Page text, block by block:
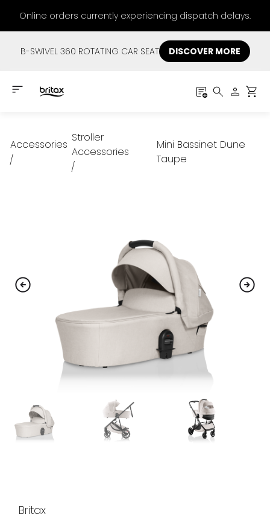
Online orders currently experiencing dispatch delays.
B-SWIVEL 360 ROTATING CAR SEAT DISCOVER MORE
Accessories
/
Stroller
Accessories
/
Mini Bassinet Dune
Taupe
Britax